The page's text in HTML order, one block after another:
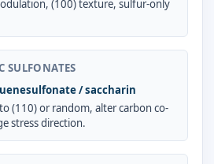
Rhodpsin(100) texture, sulfur-only
SULFONATES
/ saccharin
(110) or random, alter carbon co-
stress direction.